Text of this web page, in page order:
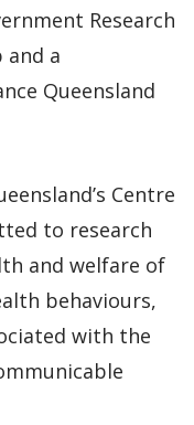
Research
and a
Queensland
Centre
to research
and welfare of
behaviours,
with the